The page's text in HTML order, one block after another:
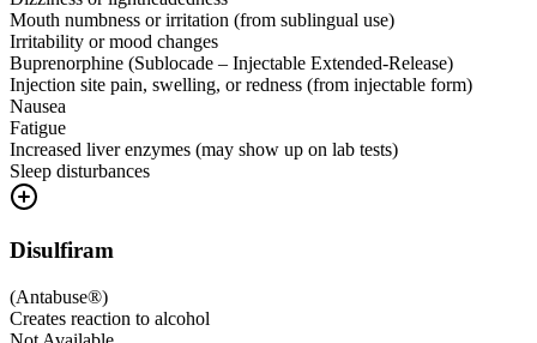
Mouth numbness or irritation (from sublingual use)
Irritability or mood changes
Buprenorphine (Sublocade – Injectable Extended-Release)
Injection site pain, swelling, or redness (from injectable form)
Nausea
Fatigue
Increased liver enzymes (may show up on lab tests)
Sleep disturbances
Disulfiram
(Antabuse®)
Creates reaction to alcohol